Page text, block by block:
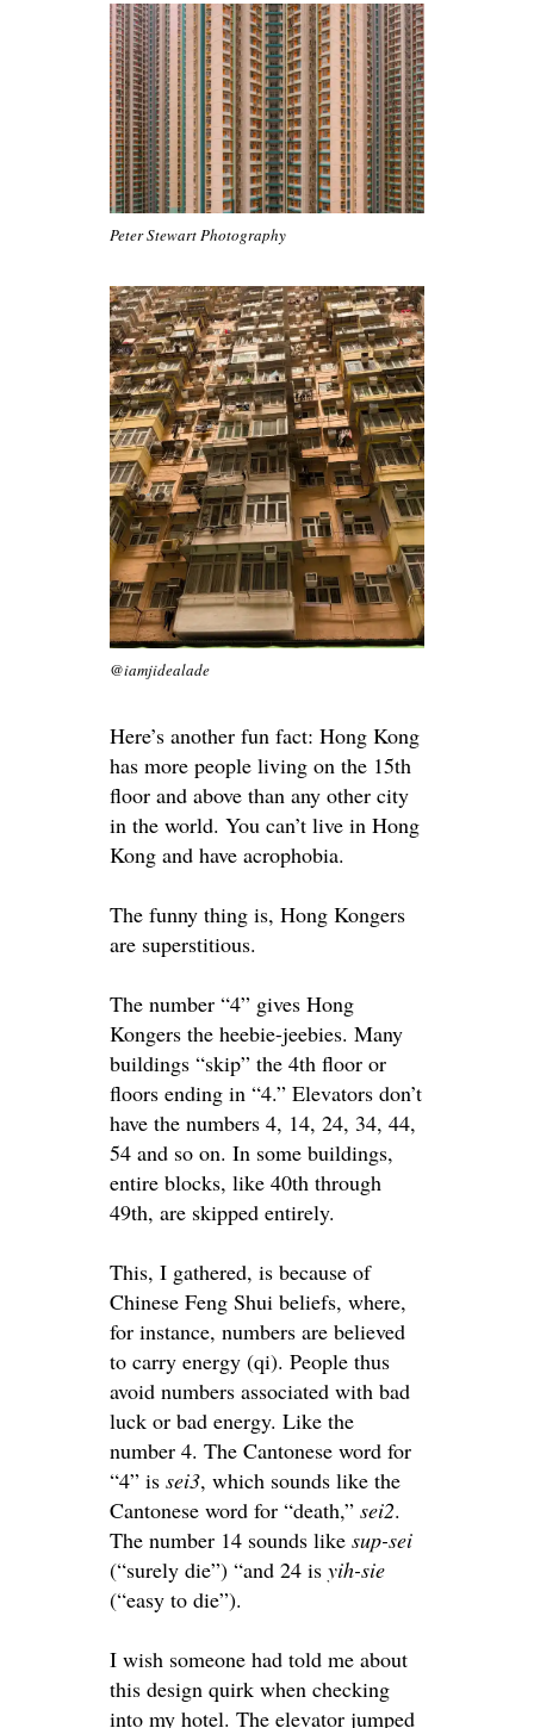
Peter Stewart Photography
@iamjidealade
Here’s another fun fact: Hong Kong
has more people living on the 15th
floor and above than any other city
in the world. You can’t live in Hong
Kong and have acrophobia.
The funny thing is, Hong Kongers
are superstitious.
The number “4” gives Hong
Kongers the heebie-jeebies. Many
buildings “skip” the 4th floor or
floors ending in “4.” Elevators don’t
have the numbers 4, 14, 24, 34, 44,
54 and so on. In some buildings,
entire blocks, like 40th through
49th, are skipped entirely.
This, I gathered, is because of
Chinese Feng Shui beliefs, where,
for instance, numbers are believed
to carry energy (qi). People thus
avoid numbers associated with bad
luck or bad energy. Like the
number 4. The Cantonese word for
“4” is sei3, which sounds like the
Cantonese word for “death,” sei2.
The number 14 sounds like sup-sei
(“surely die”) “and 24 is yih-sie
(“easy to die”).
I wish someone had told me about
this design quirk when checking
into my hotel. The elevator jumped